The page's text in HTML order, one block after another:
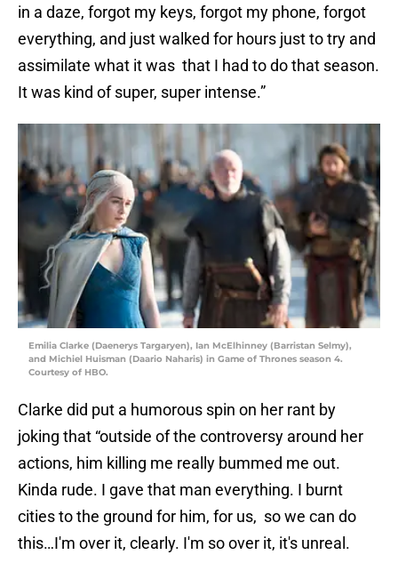
in a daze, forgot my keys, forgot my phone, forgot
everything, and just walked for hours just to try and
assimilate what it was that I had to do that season.
It was kind of super, super intense.”
Emilia Clarke (Daenerys Targaryen), Ian McElhinney (Barristan Selmy),
and Michiel Huisman (Daario Naharis) in Game of Thrones season 4.
Courtesy of HBO.
Clarke did put a humorous spin on her rant by
joking that “outside of the controversy around her
actions, him killing me really bummed me out.
Kinda rude. I gave that man everything. I burnt
cities to the ground for him, for us, so we can do
this…I'm over it, clearly. I'm so over it, it's unreal.